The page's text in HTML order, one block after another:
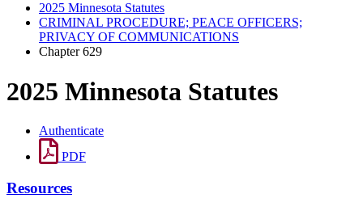
2025 Minnesota Statutes
CRIMINAL PROCEDURE; PEACE OFFICERS;
PRIVACY OF COMMUNICATIONS
Chapter 629
2025 Minnesota Statutes
Authenticate
PDF
Resources